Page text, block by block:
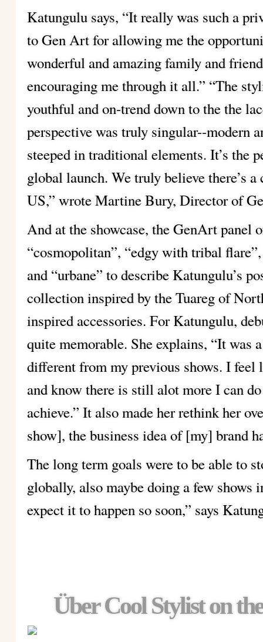
Katungulu says, “It really was such a
to Gen Art for allowing me the
wonderful and amazing family and
encouraging me through it all.” “The
youthful and on-trend down to the the
perspective was truly singular--modern
steeped in traditional elements. It’s the
global launch. We truly believe there’s
US,” wrote Martine Bury, Director of
And at the showcase, the GenArt panel
“cosmopolitan”, “edgy with tribal
and “urbane” to describe Katungulu’s
collection inspired by the Tuareg of
inspired accessories. For Katungulu,
quite memorable. She explains, “It was
different from my previous shows. I
and know there is still alot more I can
achieve.” It also made her rethink her
show], the business idea of [my] brand
The long term goals were to be able to
globally, also maybe doing a few
expect it to happen so soon,” says
Über Cool Stylist on